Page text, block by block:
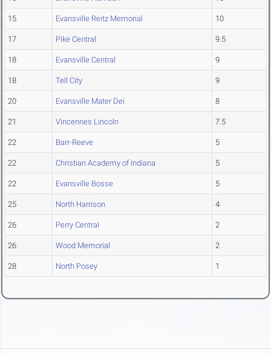
15 Evansville Reitz Memorial 10
17 Pike Central 9.5
18 Evansville Central 9
18 Tell City 9
20 Evansville Mater Dei 8
21 Vincennes Lincoln 7.5
22 Barr-Reeve 5
22 Christian Academy of Indiana 5
22 Evansville Bosse 5
25 North Harrison 4
26 Perry Central 2
26 Wood Memorial 2
28 North Posey 1